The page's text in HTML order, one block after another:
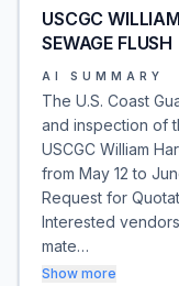
USCGC
SEWAGE FLUSH
AI SUMMARY
The U.S. Coast
and inspection of
USCGC William
from May 12 to
Request for
Interested
mate…
Show more